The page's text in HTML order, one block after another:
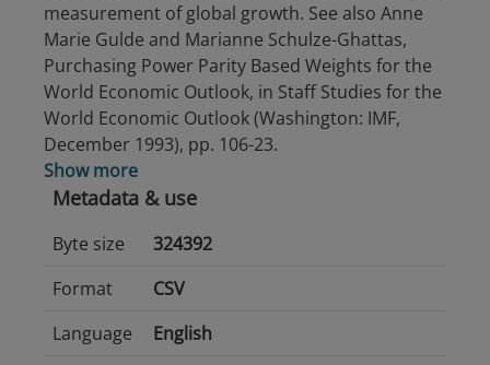
measurement of global growth. See also Anne
Marie Gulde and Marianne Schulze-Ghattas,
Purchasing Power Parity Based Weights for the
World Economic Outlook, in Staff Studies for the
World Economic Outlook (Washington: IMF,
December 1993), pp. 106-23.
Show more
Metadata & use
Byte size
324392
Format
CSV
Language
English